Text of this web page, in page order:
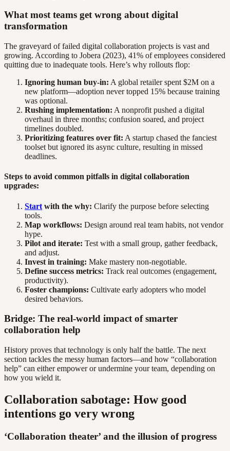
What most teams get wrong about digital
transformation
The graveyard of failed digital collaboration projects is vast and
growing. According to Jobera (2023), 41% of employees considered
quitting due to inadequate tools. Here’s why rollouts flop:
Ignoring human buy-in: A global retailer spent $2M on a
new platform—adoption never topped 15% because training
was optional.
Rushing implementation: A nonprofit pushed a digital
overhaul in three months; confusion soared, and project
timelines doubled.
Prioritizing features over fit: A startup chased the fanciest
toolset but ignored its async culture, resulting in missed
deadlines.
Steps to avoid common pitfalls in digital collaboration
upgrades:
Start with the why: Clarify the purpose before selecting
tools.
Map workflows: Design around real team habits, not vendor
hype.
Pilot and iterate: Test with a small group, gather feedback,
and adjust.
Invest in training: Make mastery non-negotiable.
Define success metrics: Track real outcomes (engagement,
productivity).
Foster champions: Cultivate early adopters who model
desired behaviors.
Bridge: The real-world impact of smarter
collaboration help
History proves that technology is only half the battle. The next
section tackles the messy human factors—and how “collaboration
help” can either empower or undermine your team, depending on
how you wield it.
Collaboration sabotage: How good
intentions go very wrong
‘Collaboration theater’ and the illusion of progress